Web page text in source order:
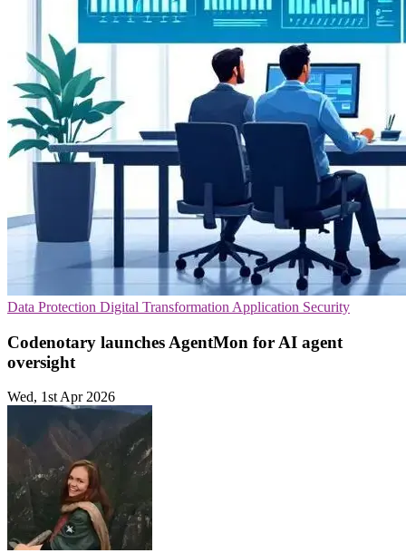
Data Protection Digital Transformation Application Security
Codenotary launches AgentMon for AI agent
oversight
Wed, 1st Apr 2026